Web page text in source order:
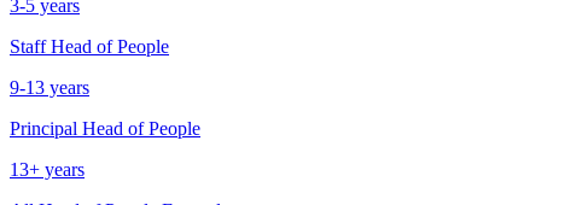
3-5 years
Staff Head of People
9-13 years
Principal Head of People
13+ years